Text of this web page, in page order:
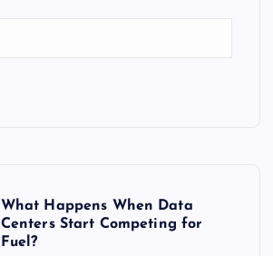
What Happens When Data
Centers Start Competing for
Fuel?